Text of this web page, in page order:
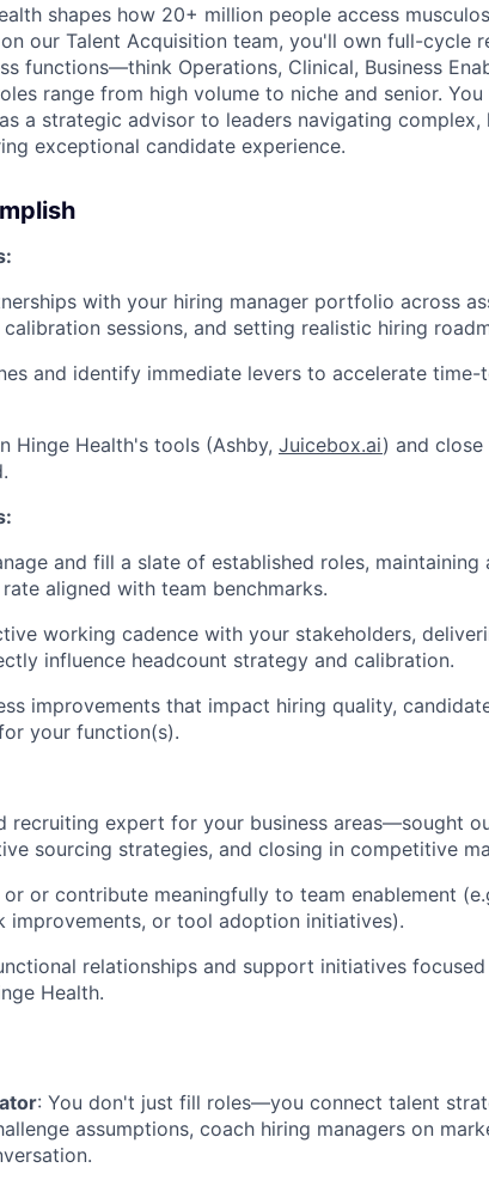
shapes how 20+ million people access
our Talent Acquisition team, you'll own full-cycle
functions—think Operations, Clinical, Business
range from high volume to niche and senior.
a strategic advisor to leaders navigating
exceptional candidate experience.
with your hiring manager portfolio across
sessions, and setting realistic hiring
and identify immediate levers to accelerate
Hinge Health's tools (Ashby, Juicebox.ai) and
and fill a slate of established roles,
aligned with team benchmarks.
working cadence with your stakeholders,
influence headcount strategy and calibration.
improvements that impact hiring quality,
your function(s).
recruiting expert for your business areas—sought
sourcing strategies, and closing in competitive
or contribute meaningfully to team enablement
improvements, or tool adoption initiatives).
relationships and support initiatives
Health.
: You don't just fill roles—you connect talent
assumptions, coach hiring managers on